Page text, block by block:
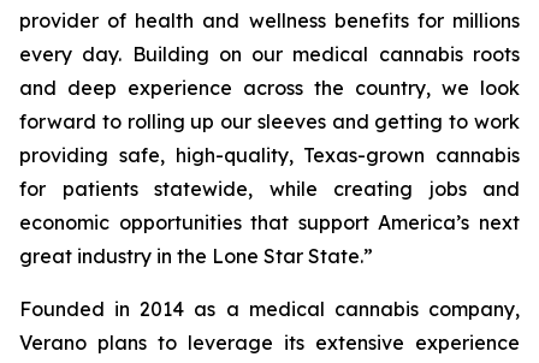
provider of health and wellness benefits for millions
every day. Building on our medical cannabis roots
and deep experience across the country, we look
forward to rolling up our sleeves and getting to work
providing safe, high-quality, Texas-grown cannabis
for patients statewide, while creating jobs and
economic opportunities that support America’s next
great industry in the Lone Star State.”
Founded in 2014 as a medical cannabis company,
Verano plans to leverage its extensive experience